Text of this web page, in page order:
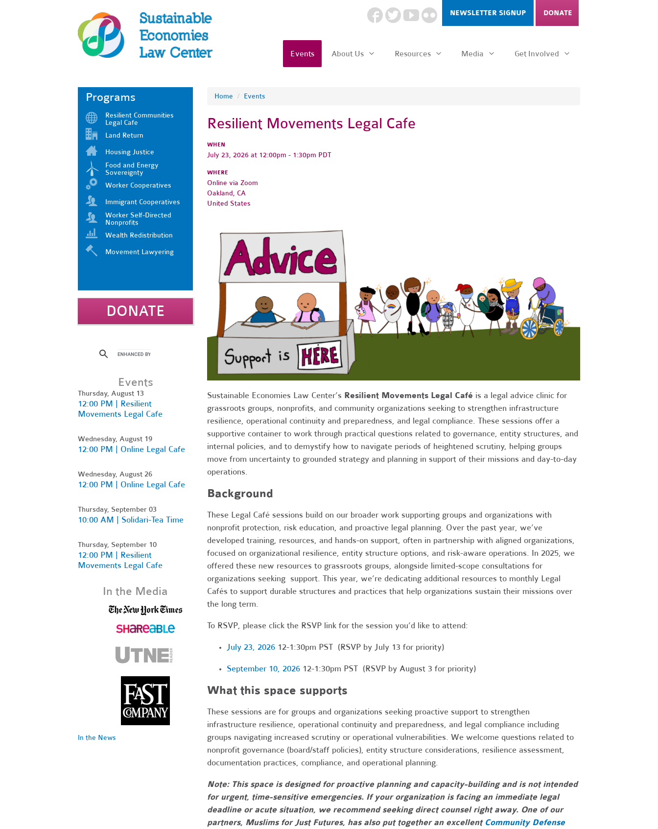
NEWSLETTER SIGNUP DONATE
Events About Us Resources Media Get Involved
Home / Events
Resilient Movements Legal Cafe
WHEN
July 23, 2026 at 12:00pm - 1:30pm PDT
WHERE
Online via Zoom
Oakland, CA
United States
Sustainable Economies Law Center’s Resilient Movements Legal Café is a legal advice clinic for
grassroots groups, nonprofits, and community organizations seeking to strengthen infrastructure
resilience, operational continuity and preparedness, and legal compliance. These sessions offer a
supportive container to work through practical questions related to governance, entity structures, and
internal policies, and to demystify how to navigate periods of heightened scrutiny, helping groups
move from uncertainty to grounded strategy and planning in support of their missions and day-to-day
operations.
Background
These Legal Café sessions build on our broader work supporting groups and organizations with
nonprofit protection, risk education, and proactive legal planning. Over the past year, we’ve
developed training, resources, and hands-on support, often in partnership with aligned organizations,
focused on organizational resilience, entity structure options, and risk-aware operations. In 2025, we
offered these new resources to grassroots groups, alongside limited-scope consultations for
organizations seeking support. This year, we’re dedicating additional resources to monthly Legal
Cafés to support durable structures and practices that help organizations sustain their missions over
the long term.
To RSVP, please click the RSVP link for the session you’d like to attend:
July 23, 202612-1:30pm PST (RSVP by July 13 for priority)
September 10, 202612-1:30pm PST (RSVP by August 3 for priority)
What this space supports
These sessions are for groups and organizations seeking proactive support to strengthen
infrastructure resilience, operational continuity and preparedness, and legal compliance including
groups navigating increased scrutiny or operational vulnerabilities. We welcome questions related to
nonprofit governance (board/staff policies), entity structure considerations, resilience assessment,
documentation practices, compliance, and operational planning.
Note: This space is designed for proactive planning and capacity-building and is not intended
for urgent, time-sensitive emergencies. If your organization is facing an immediate legal
deadline or acute situation, we recommend seeking direct counsel right away. One of our
partners, Muslims for Just Futures, has also put together an excellent Community Defense
Programs
Resilient Communities
Legal Cafe
Land Return
Housing Justice
Food and Energy
Sovereignty
Worker Cooperatives
Immigrant Cooperatives
Worker Self-Directed
Nonprofits
Wealth Redistribution
Movement Lawyering
DONATE
Events
Thursday, August 13
12:00 PM | Resilient
Movements Legal Cafe
Wednesday, August 19
12:00 PM | Online Legal Cafe
Wednesday, August 26
12:00 PM | Online Legal Cafe
Thursday, September 03
10:00 AM | Solidari-Tea Time
Thursday, September 10
12:00 PM | Resilient
Movements Legal Cafe
In the Media
In the News